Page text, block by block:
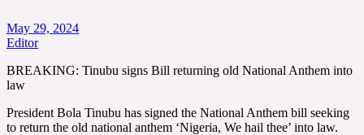
May 29, 2024
Editor
BREAKING: Tinubu signs Bill returning old National Anthem into
law
President Bola Tinubu has signed the National Anthem bill seeking
to return the old national anthem ‘Nigeria, We hail thee’ into law.